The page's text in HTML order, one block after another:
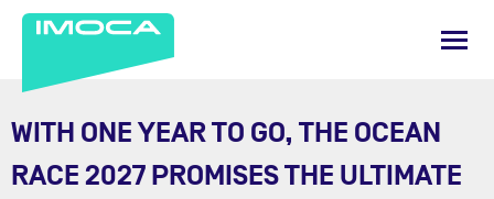
WITH ONE YEAR TO GO, THE OCEAN
RACE 2027 PROMISES THE ULTIMATE